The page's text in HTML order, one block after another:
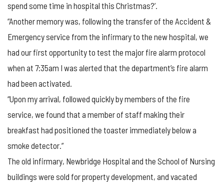
spend some time in hospital this Christmas?’.
“Another memory was, following the transfer of the Accident &
Emergency service from the infirmary to the new hospital, we
had our first opportunity to test the major fire alarm protocol
when at 7:35am I was alerted that the department’s fire alarm
had been activated.
“Upon my arrival, followed quickly by members of the fire
service, we found that a member of staff making their
breakfast had positioned the toaster immediately below a
smoke detector.”
The old infirmary, Newbridge Hospital and the School of Nursing
buildings were sold for property development, and vacated